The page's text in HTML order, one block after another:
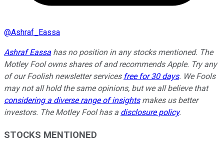
@Ashraf_Eassa
Ashraf Eassa has no position in any stocks mentioned. The
Motley Fool owns shares of and recommends Apple. Try any
of our Foolish newsletter services free for 30 days. We Fools
may not all hold the same opinions, but we all believe that
considering a diverse range of insightsmakes us better
investors. The Motley Fool has a disclosure policy.
STOCKS MENTIONED